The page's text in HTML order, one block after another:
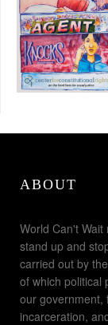
ABOUT
World Can't
stand up and
carried out by
of which political
our government,
incarceration,